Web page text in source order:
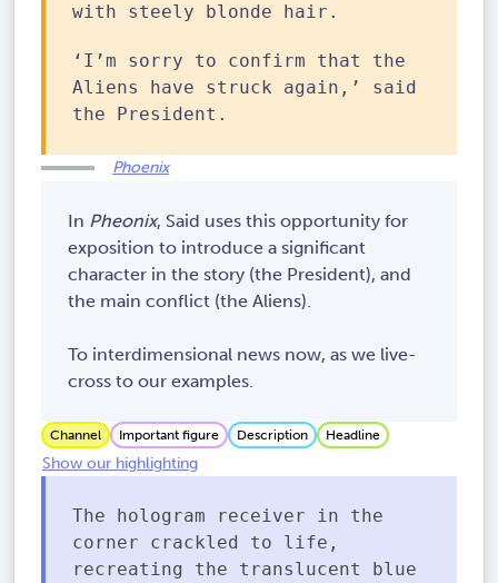
with steely blonde hair.
‘I’m sorry to confirm that the
Aliens have struck again,’ said
the President.
Phoenix
In Pheonix, Said uses this opportunity for
exposition to introduce a significant
character in the story (the President), and
the main conflict (the Aliens).
To interdimensional news now, as we live-
cross to our examples.
Channel Important figure Description Headline
Show our highlighting
The hologram receiver in the
corner crackled to life,
recreating the translucent blue